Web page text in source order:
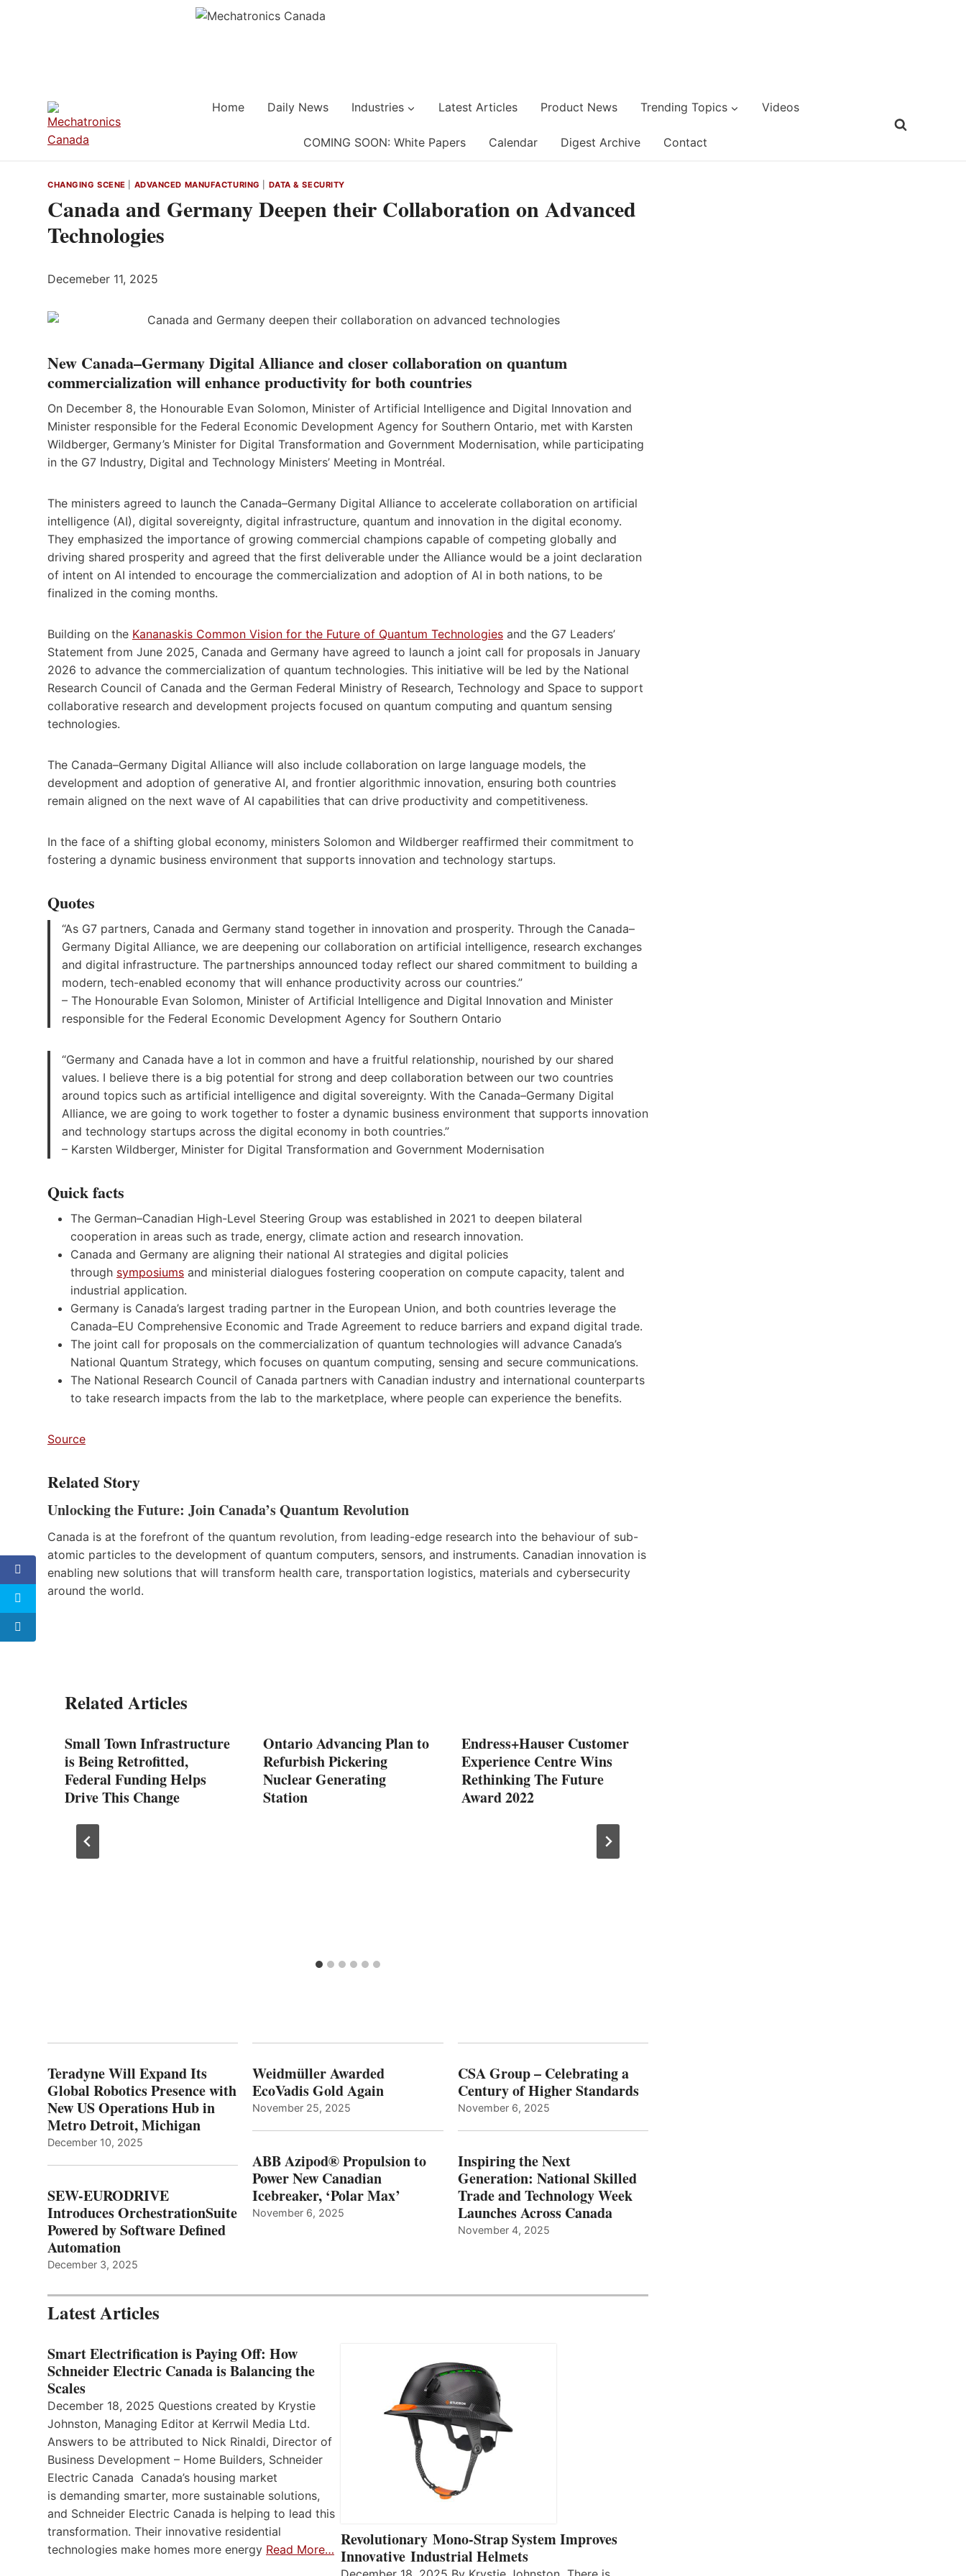
Home Daily News Industries Latest Articles Product News Trending Topics Videos
COMING SOON: White Papers Calendar Digest Archive Contact
CHANGING SCENE ADVANCED MANUFACTURING DATA & SECURITY
Canada and Germany Deepen their Collaboration on Advanced
Technologies
Decemeber 11, 2025
New Canada–Germany Digital Alliance and closer collaboration on quantum
commercialization will enhance productivity for both countries
On December 8, the Honourable Evan Solomon, Minister of Artificial Intelligence and Digital Innovation and
Minister responsible for the Federal Economic Development Agency for Southern Ontario, met with Karsten
Wildberger, Germany’s Minister for Digital Transformation and Government Modernisation, while participating
in the G7 Industry, Digital and Technology Ministers’ Meeting in Montréal.
The ministers agreed to launch the Canada–Germany Digital Alliance to accelerate collaboration on artificial
intelligence (AI), digital sovereignty, digital infrastructure, quantum and innovation in the digital economy.
They emphasized the importance of growing commercial champions capable of competing globally and
driving shared prosperity and agreed that the first deliverable under the Alliance would be a joint declaration
of intent on AI intended to encourage the commercialization and adoption of AI in both nations, to be
finalized in the coming months.
Building on the Kananaskis Common Vision for the Future of Quantum Technologies and the G7 Leaders’
Statement from June 2025, Canada and Germany have agreed to launch a joint call for proposals in January
2026 to advance the commercialization of quantum technologies. This initiative will be led by the National
Research Council of Canada and the German Federal Ministry of Research, Technology and Space to support
collaborative research and development projects focused on quantum computing and quantum sensing
technologies.
The Canada–Germany Digital Alliance will also include collaboration on large language models, the
development and adoption of generative AI, and frontier algorithmic innovation, ensuring both countries
remain aligned on the next wave of AI capabilities that can drive productivity and competitiveness.
In the face of a shifting global economy, ministers Solomon and Wildberger reaffirmed their commitment to
fostering a dynamic business environment that supports innovation and technology startups.
Quotes
“As G7 partners, Canada and Germany stand together in innovation and prosperity. Through the Canada–
Germany Digital Alliance, we are deepening our collaboration on artificial intelligence, research exchanges
and digital infrastructure. The partnerships announced today reflect our shared commitment to building a
modern, tech-enabled economy that will enhance productivity across our countries.”
– The Honourable Evan Solomon, Minister of Artificial Intelligence and Digital Innovation and Minister
responsible for the Federal Economic Development Agency for Southern Ontario
“Germany and Canada have a lot in common and have a fruitful relationship, nourished by our shared
values. I believe there is a big potential for strong and deep collaboration between our two countries
around topics such as artificial intelligence and digital sovereignty. With the Canada–Germany Digital
Alliance, we are going to work together to foster a dynamic business environment that supports innovation
and technology startups across the digital economy in both countries.”
– Karsten Wildberger, Minister for Digital Transformation and Government Modernisation
Quick facts
The German–Canadian High-Level Steering Group was established in 2021 to deepen bilateral
cooperation in areas such as trade, energy, climate action and research innovation.
Canada and Germany are aligning their national AI strategies and digital policies
through symposiums and ministerial dialogues fostering cooperation on compute capacity, talent and
industrial application.
Germany is Canada’s largest trading partner in the European Union, and both countries leverage the
Canada–EU Comprehensive Economic and Trade Agreement to reduce barriers and expand digital trade.
The joint call for proposals on the commercialization of quantum technologies will advance Canada’s
National Quantum Strategy, which focuses on quantum computing, sensing and secure communications.
The National Research Council of Canada partners with Canadian industry and international counterparts
to take research impacts from the lab to the marketplace, where people can experience the benefits.
Source
Related Story
Unlocking the Future: Join Canada’s Quantum Revolution
Canada is at the forefront of the quantum revolution, from leading-edge research into the behaviour of sub-
atomic particles to the development of quantum computers, sensors, and instruments. Canadian innovation is
enabling new solutions that will transform health care, transportation logistics, materials and cybersecurity
around the world.
Related Articles
Small Town Infrastructure
is Being Retrofitted,
Federal Funding Helps
Drive This Change
Ontario Advancing Plan to
Refurbish Pickering
Nuclear Generating
Station
Endress+Hauser Customer
Experience Centre Wins
Rethinking The Future
Award 2022
Teradyne Will Expand Its
Global Robotics Presence with
New US Operations Hub in
Metro Detroit, Michigan
December 10, 2025
SEW-EURODRIVE
Introduces OrchestrationSuite
Powered by Software Defined
Automation
December 3, 2025
Weidmüller Awarded
EcoVadis Gold Again
November 25, 2025
ABB Azipod® Propulsion to
Power New Canadian
Icebreaker, ‘Polar Max’
November 6, 2025
CSA Group – Celebrating a
Century of Higher Standards
November 6, 2025
Inspiring the Next
Generation: National Skilled
Trade and Technology Week
Launches Across Canada
November 4, 2025
Latest Articles
Smart Electrification is Paying Off: How
Schneider Electric Canada is Balancing the
Scales
December 18, 2025 Questions created by Krystie
Johnston, Managing Editor at Kerrwil Media Ltd.
Answers to be attributed to Nick Rinaldi, Director of
Business Development – Home Builders, Schneider
Electric Canada Canada’s housing market
is demanding smarter, more sustainable solutions,
and Schneider Electric Canada is helping to lead this
transformation. Their innovative residential
technologies make homes more energy Read More… Revolutionary Mono-Strap System Improves
Innovative Industrial Helmets